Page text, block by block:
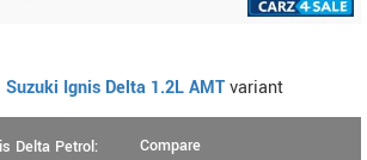
Ignis Delta 1.2L AMTvariant
Delta Petrol:
Compare